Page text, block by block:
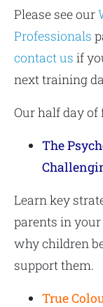
Please see our
Professionals
contact us if
next training
Our half day
The
Learn key
parents in
why children
support them.
True